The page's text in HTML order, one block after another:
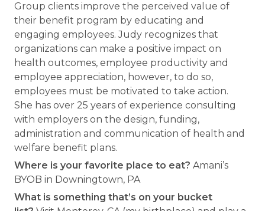
Group clients improve the perceived value of
their benefit program by educating and
engaging employees. Judy recognizes that
organizations can make a positive impact on
health outcomes, employee productivity and
employee appreciation, however, to do so,
employees must be motivated to take action.
She has over 25 years of experience consulting
with employers on the design, funding,
administration and communication of health and
welfare benefit plans.
Where is your favorite place to eat? Amani’s
BYOB in Downingtown, PA
What is something that’s on your bucket